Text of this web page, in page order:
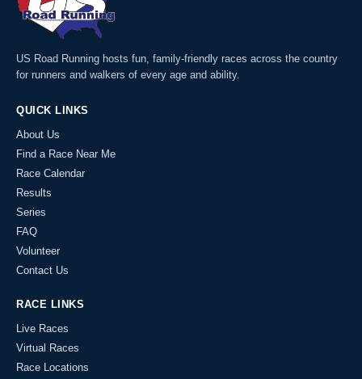
US Road Running hosts fun, family-friendly races across the country
for runners and walkers of every age and ability.
QUICK LINKS
About Us
Find a Race Near Me
Race Calendar
Results
Series
FAQ
Volunteer
Contact Us
RACE LINKS
Live Races
Virtual Races
Race Locations